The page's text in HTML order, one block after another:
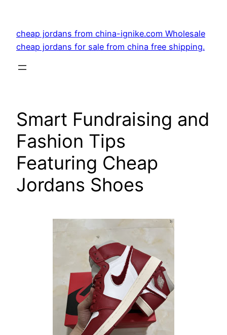
content
cheap jordans from china-ignike.com Wholesale
cheap jordans for sale from china free shipping.
Smart Fundraising and
Fashion Tips
Featuring Cheap
Jordans Shoes